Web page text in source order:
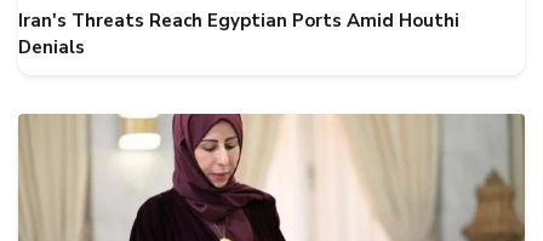
Iran's Threats Reach Egyptian Ports Amid Houthi
Denials